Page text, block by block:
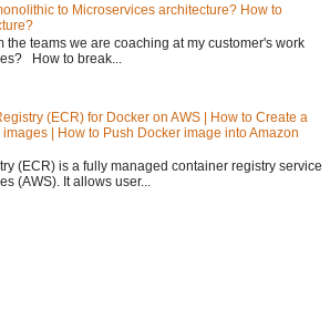
to Microservices architecture? How to
the teams we are coaching at my customer's work
How to break...
(ECR) for Docker on AWS | How to Create a
| How to Push Docker image into Amazon
(ECR) is a fully managed container registry service
(AWS). It allows user...